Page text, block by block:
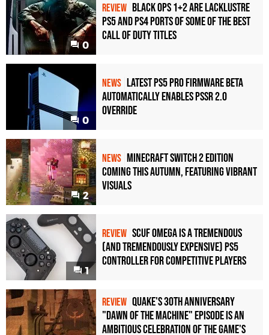
0
REVIEW Black Ops 1+2 Are Lacklustre
PS5 and PS4 Ports of Some of the Best
Call of Duty Titles
0
NEWS Latest PS5 Pro Firmware Beta
Automatically Enables PSSR 2.0
Override
2
NEWS Minecraft Switch 2 Edition
Coming This Autumn, Featuring Vibrant
Visuals
1
REVIEW Scuf Omega Is a Tremendous
(and Tremendously Expensive) PS5
Controller For Competitive Players
REVIEW Quake's 30th Anniversary
"Dawn of the Machine" Episode Is an
Ambitious Celebration of the Game's